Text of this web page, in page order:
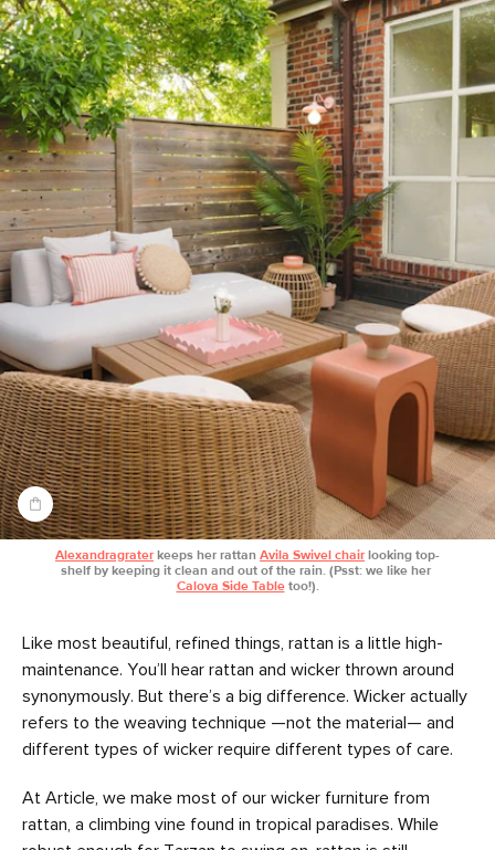
Alexandragrater keeps her rattan Avila Swivel chair looking top-
Calova Side Table too!).
Like most beautiful, refined things, rattan is a little high-
maintenance. You’ll hear rattan and wicker thrown around
synonymously. But there’s a big difference. Wicker actually
refers to the weaving technique —not the material— and
different types of wicker require different types of care.
At Article, we make most of our wicker furniture from
rattan, a climbing vine found in tropical paradises. While